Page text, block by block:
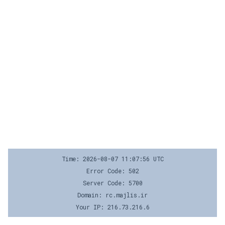
Time: 2026-08-07 11:07:56 UTC
Error Code: 502
Server Code: 5700
Domain: rc.majlis.ir
Your IP: 216.73.216.6